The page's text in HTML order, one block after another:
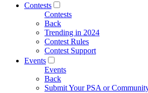
Contests
Contests
Back
Trending in 2024
Contest Rules
Contest Support
Events
Events
Back
Submit Your PSA or